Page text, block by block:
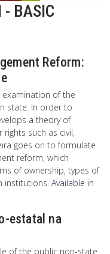
- BASIC
Reform:
of the
state. In order to
a theory of
such as civil,
goes on to formulate
reform, which
of ownership, types of
institutions. Available in
estatal na
of the public non-state